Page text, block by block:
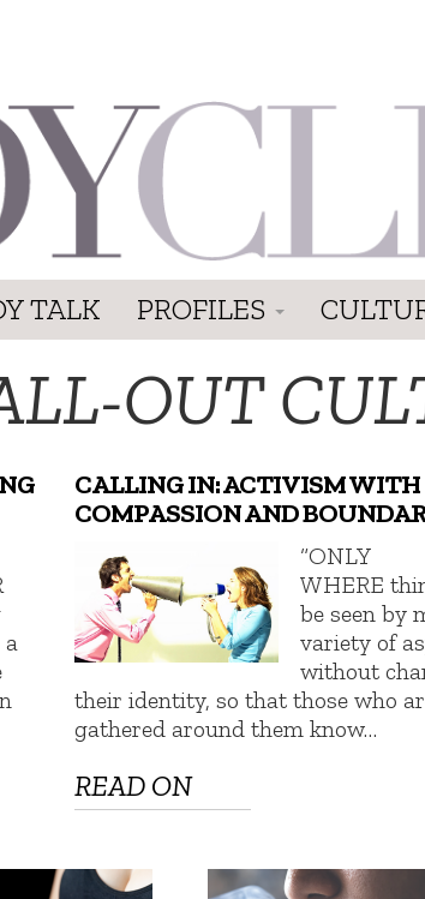
TALK PROFILES
OUT
CALLING IN: ACTIVISM WITH
COMPASSION AND
“ONLY
WHERE
be seen by
variety of
without
their identity, so that those who
gathered around them know…
READ ON